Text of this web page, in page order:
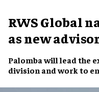
RWS Global
as new
Palomba will lead the
division and work to